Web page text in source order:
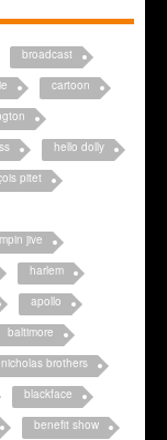
broadcast
cartoon
hello dolly
pitet
jive
harlem
apollo
baltimore
nicholas brothers
blackface
benefit show